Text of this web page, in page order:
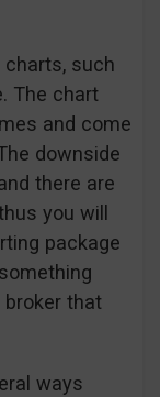
such
The chart
and come
downside
there are
you will
package
broker that
ways